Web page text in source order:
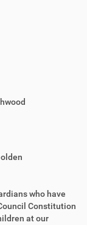
who have
Constitution
at our